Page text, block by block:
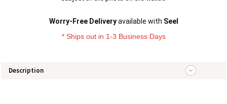
Worry-Free Deliveryavailable with Seel
* Ships out in 1-3 Business Days
Description